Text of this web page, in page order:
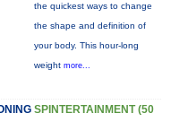
the quickest ways to change
the shape and definition of
your body. This hour-long
weight more...
SPINTERTAINMENT (50